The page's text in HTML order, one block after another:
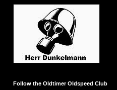
Follow the Oldtimer Oldspeed Club